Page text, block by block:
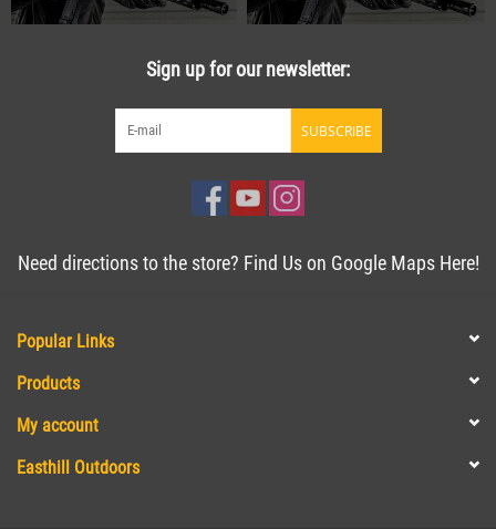
Sign up for our newsletter:
SUBSCRIBE
Need directions to the store? Find Us on Google Maps Here!
Popular Links
Products
My account
Easthill Outdoors